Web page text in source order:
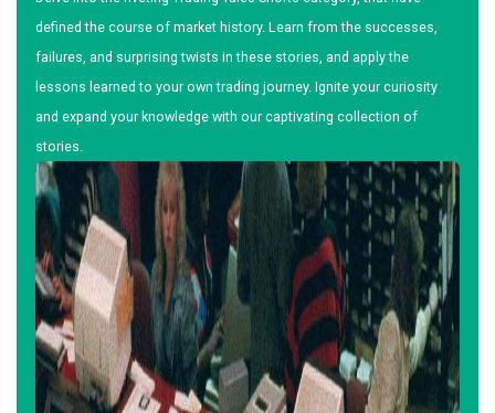
defined the course of market history. Learn from the successes,
failures, and surprising twists in these stories, and apply the
lessons learned to your own trading journey. Ignite your curiosity
and expand your knowledge with our captivating collection of
stories.